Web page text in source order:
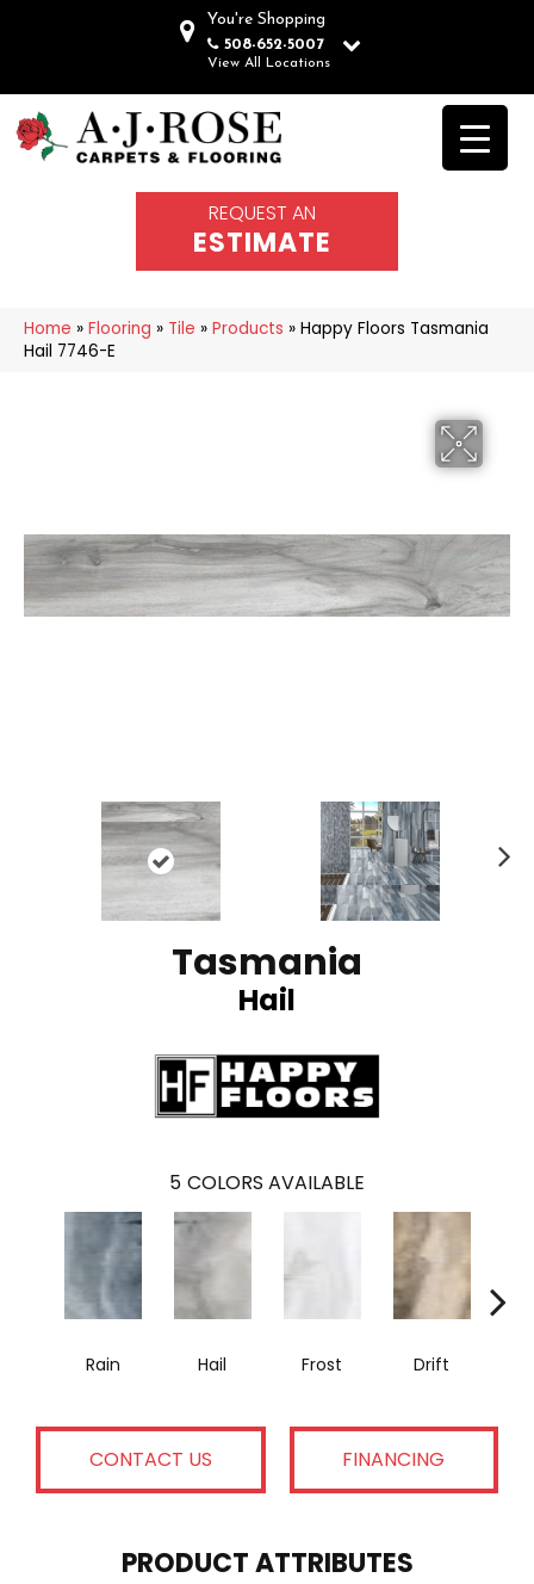
You're Shopping
508-652-5007
View All Locations
REQUEST AN
ESTIMATE
Home » Flooring » Tile » Products » Happy Floors Tasmania
Hail 7746-E
Tasmania
Hail
5 COLORS AVAILABLE
Rain Hail Frost Drift
CONTACT US FINANCING
PRODUCT ATTRIBUTES